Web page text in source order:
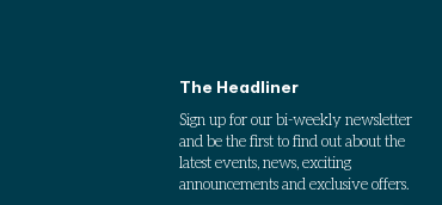
The Headliner
Sign up for our bi-weekly newsletter
and be the first to find out about the
latest events, news, exciting
announcements and exclusive offers.